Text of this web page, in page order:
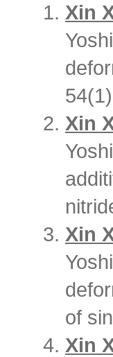
Xin
Xin
Xin
of
Xin